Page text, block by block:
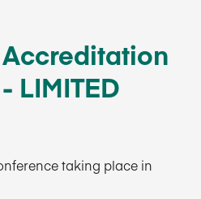
LIMITED
taking place in